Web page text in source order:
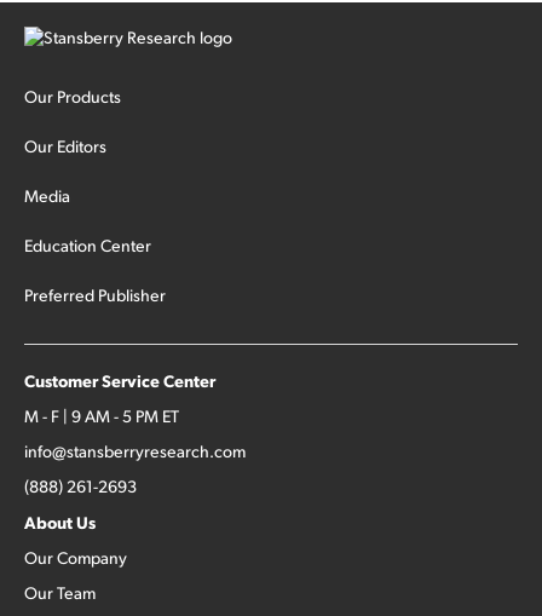
Our Products
Our Editors
Media
Education Center
Preferred Publisher
Customer Service Center
M - F | 9 AM - 5 PM ET
info@stansberryresearch.com
(888) 261-2693
About Us
Our Company
Our Team